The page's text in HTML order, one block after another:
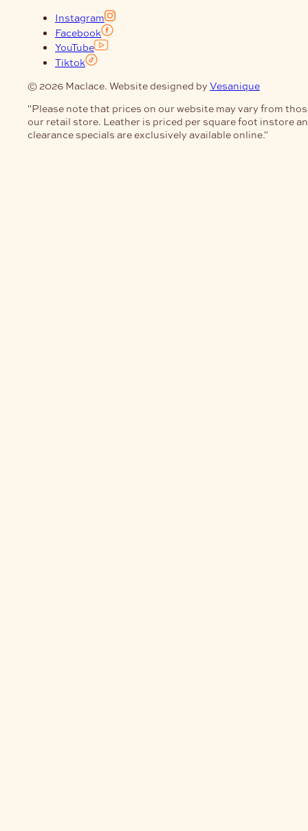
Instagram
Facebook
YouTube
Tiktok
© 2026 Maclace. Website designed by Vesanique
"Please note that prices on our website may vary from
our retail store. Leather is priced per square foot instore
clearance specials are exclusively available online."